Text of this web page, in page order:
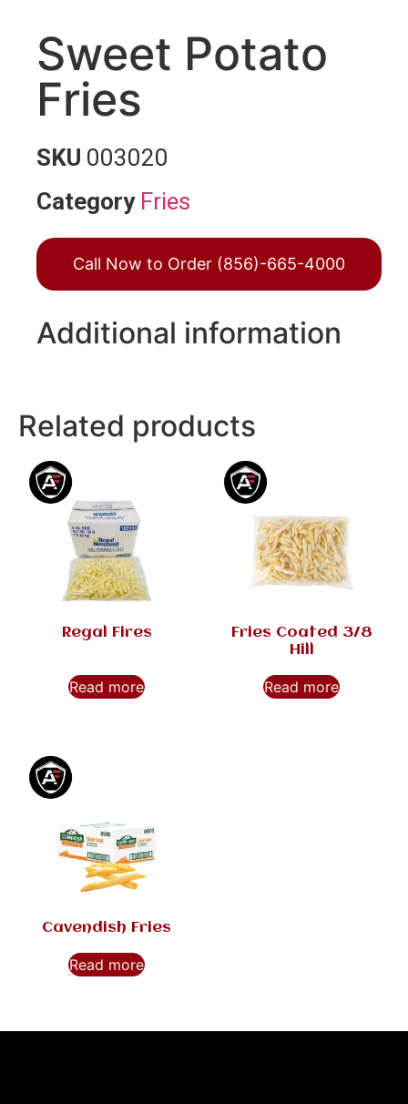
Sweet Potato
Fries
SKU 003020
Category Fries
Call Now to Order (856)-665-4000
Additional information
Related products
Regal Fires
Read more
Fries Coated 3/8
Hill
Read more
Cavendish Fries
Read more